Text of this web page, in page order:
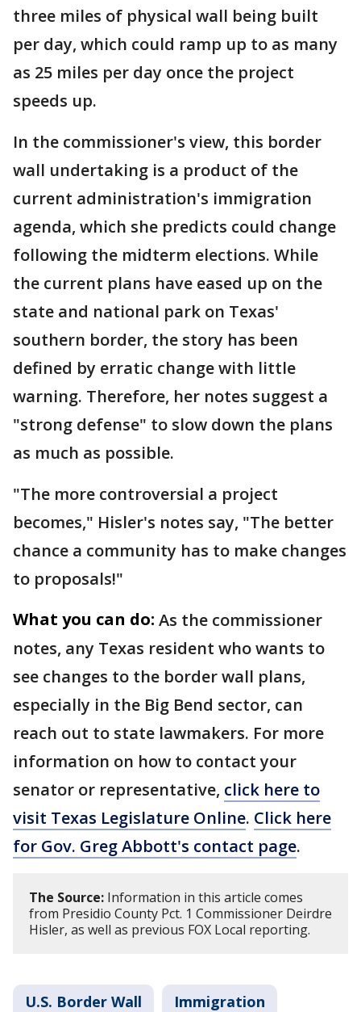
three miles of physical wall being built
per day, which could ramp up to as many
as 25 miles per day once the project
speeds up.
In the commissioner's view, this border
wall undertaking is a product of the
current administration's immigration
agenda, which she predicts could change
following the midterm elections. While
the current plans have eased up on the
state and national park on Texas'
southern border, the story has been
defined by erratic change with little
warning. Therefore, her notes suggest a
"strong defense" to slow down the plans
as much as possible.
"The more controversial a project
becomes," Hisler's notes say, "The better
chance a community has to make changes
to proposals!"
What you can do: As the commissioner
notes, any Texas resident who wants to
see changes to the border wall plans,
especially in the Big Bend sector, can
reach out to state lawmakers. For more
information on how to contact your
senator or representative, click here to
visit Texas Legislature Online. Click here
for Gov. Greg Abbott's contact page.
The Source: Information in this article comes
from Presidio County Pct. 1 Commissioner Deirdre
Hisler, as well as previous FOX Local reporting.
U.S. Border Wall Immigration